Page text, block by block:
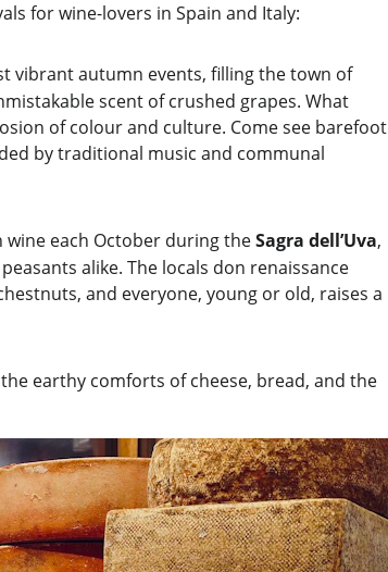
for wine-lovers in Spain and Italy:
vibrant autumn events, filling the town of
scent of crushed grapes. What
of colour and culture. Come see barefoot
by traditional music and communal
each October during the Sagra dell’Uva,
alike. The locals don renaissance
and everyone, young or old, raises a
earthy comforts of cheese, bread, and the